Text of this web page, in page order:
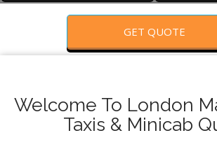
GET QUOTE
Welcome To London
Taxis & Minicab